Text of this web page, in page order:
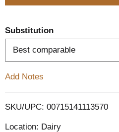
d
T
Substitution
Best comparable
Add Notes
SKU/UPC: 00715141113570
Location: Dairy